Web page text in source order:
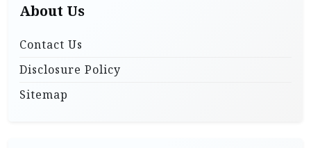
About Us
Contact Us
Disclosure Policy
Sitemap